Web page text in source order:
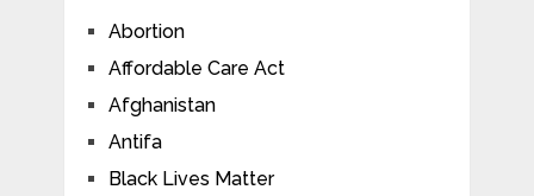
Abortion
Affordable Care Act
Afghanistan
Antifa
Black Lives Matter